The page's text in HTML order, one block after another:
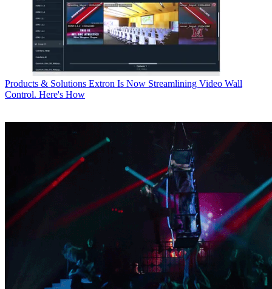
Products & Solutions Extron Is Now Streamlining Video Wall
Control. Here's How